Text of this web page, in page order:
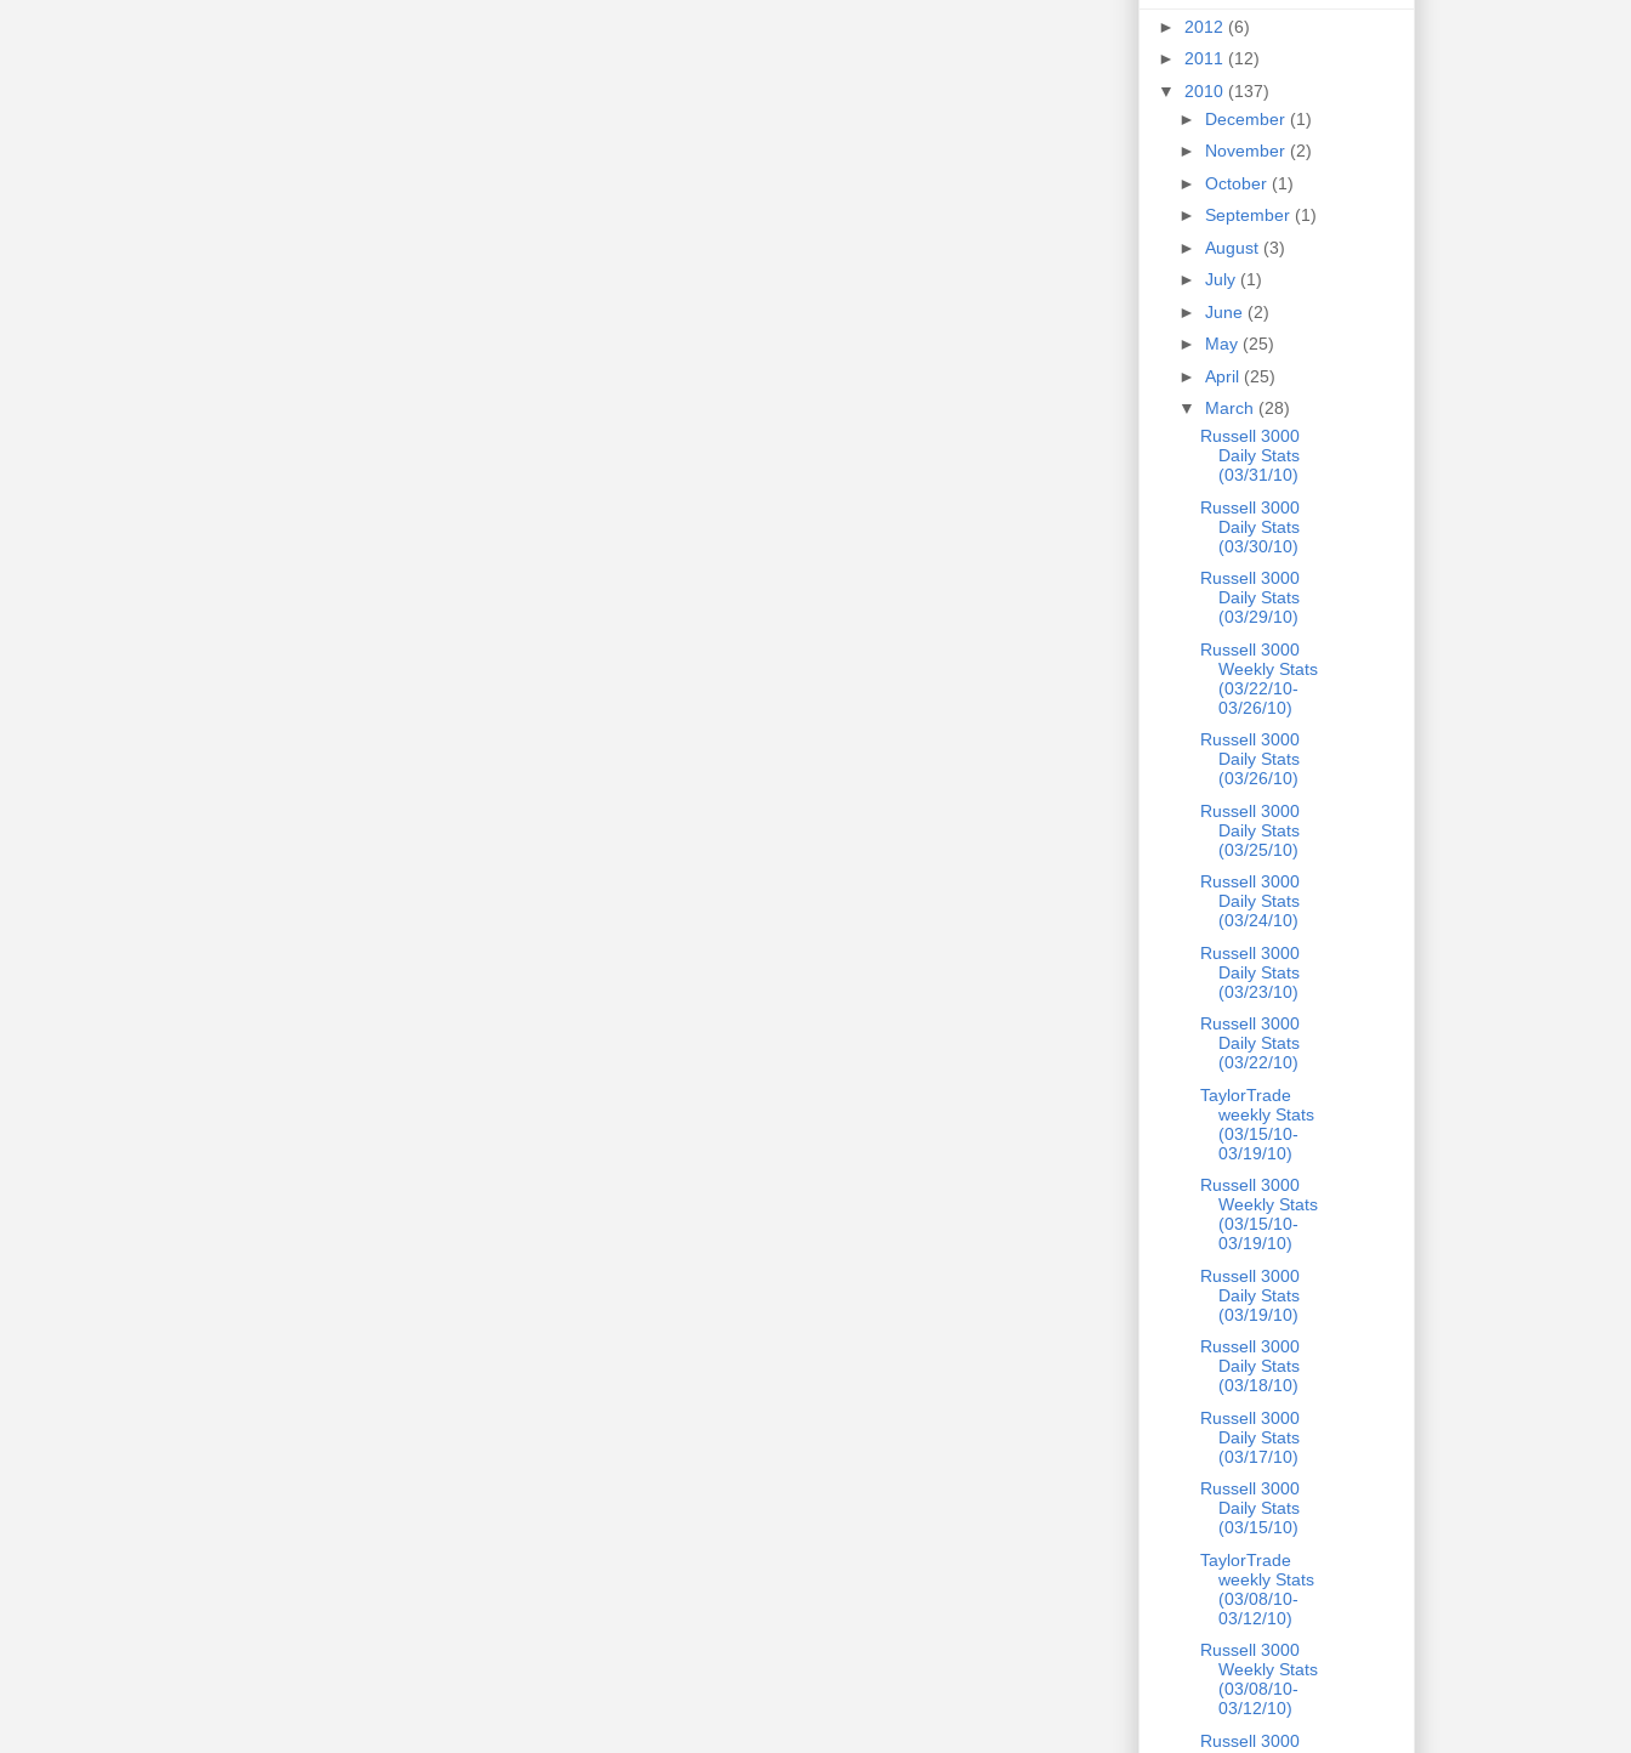
► 2012 (6)
► 2011 (12)
▼ 2010 (137)
► December (1)
► November (2)
► October (1)
► September (1)
► August (3)
► July (1)
► June (2)
► May (25)
► April (25)
▼ March (28)
Russell 3000
Daily Stats
(03/31/10)
Russell 3000
Daily Stats
(03/30/10)
Russell 3000
Daily Stats
(03/29/10)
Russell 3000
Weekly Stats
(03/22/10-
03/26/10)
Russell 3000
Daily Stats
(03/26/10)
Russell 3000
Daily Stats
(03/25/10)
Russell 3000
Daily Stats
(03/24/10)
Russell 3000
Daily Stats
(03/23/10)
Russell 3000
Daily Stats
(03/22/10)
TaylorTrade
weekly Stats
(03/15/10-
03/19/10)
Russell 3000
Weekly Stats
(03/15/10-
03/19/10)
Russell 3000
Daily Stats
(03/19/10)
Russell 3000
Daily Stats
(03/18/10)
Russell 3000
Daily Stats
(03/17/10)
Russell 3000
Daily Stats
(03/15/10)
TaylorTrade
weekly Stats
(03/08/10-
03/12/10)
Russell 3000
Weekly Stats
(03/08/10-
03/12/10)
Russell 3000